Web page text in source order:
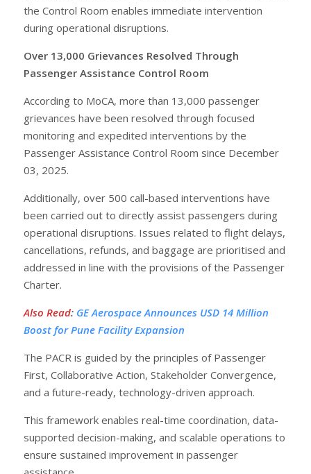
the Control Room enables immediate intervention
during operational disruptions.
Over 13,000 Grievances Resolved Through
Passenger Assistance Control Room
According to MoCA, more than 13,000 passenger
grievances have been resolved through focused
monitoring and expedited interventions by the
Passenger Assistance Control Room since December
03, 2025.
Additionally, over 500 call-based interventions have
been carried out to directly assist passengers during
operational disruptions. Issues related to flight delays,
cancellations, refunds, and baggage are prioritised and
addressed in line with the provisions of the Passenger
Charter.
Also Read: GE Aerospace Announces USD 14 Million
Boost for Pune Facility Expansion
The PACR is guided by the principles of Passenger
First, Collaborative Action, Stakeholder Convergence,
and a future-ready, technology-driven approach.
This framework enables real-time coordination, data-
supported decision-making, and scalable operations to
ensure sustained improvement in passenger